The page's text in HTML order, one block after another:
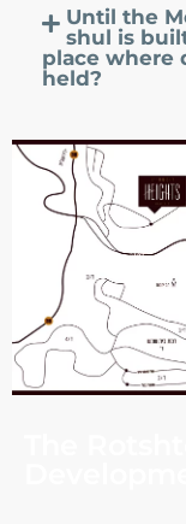
Until the
shul is
place where
held?